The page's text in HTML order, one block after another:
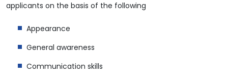
applicants on the basis of the following
Appearance
General awareness
Communication skills